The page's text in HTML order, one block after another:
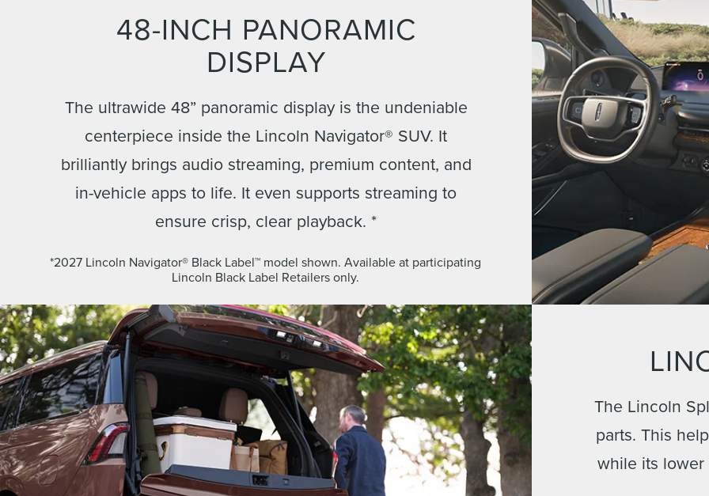
48-INCH PANORAMIC
DISPLAY
The ultrawide 48” panoramic display is the undeniable
centerpiece inside the Lincoln Navigator® SUV. It
brilliantly brings audio streaming, premium content, and
in-vehicle apps to life. It even supports streaming to
ensure crisp, clear playback. *
*2027 Lincoln Navigator® Black Label™ model shown. Available at participating
Lincoln Black Label Retailers only.
The Lincoln
parts. This
while its